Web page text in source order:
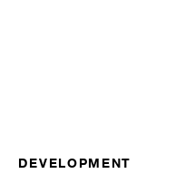
DEVELOPMENT